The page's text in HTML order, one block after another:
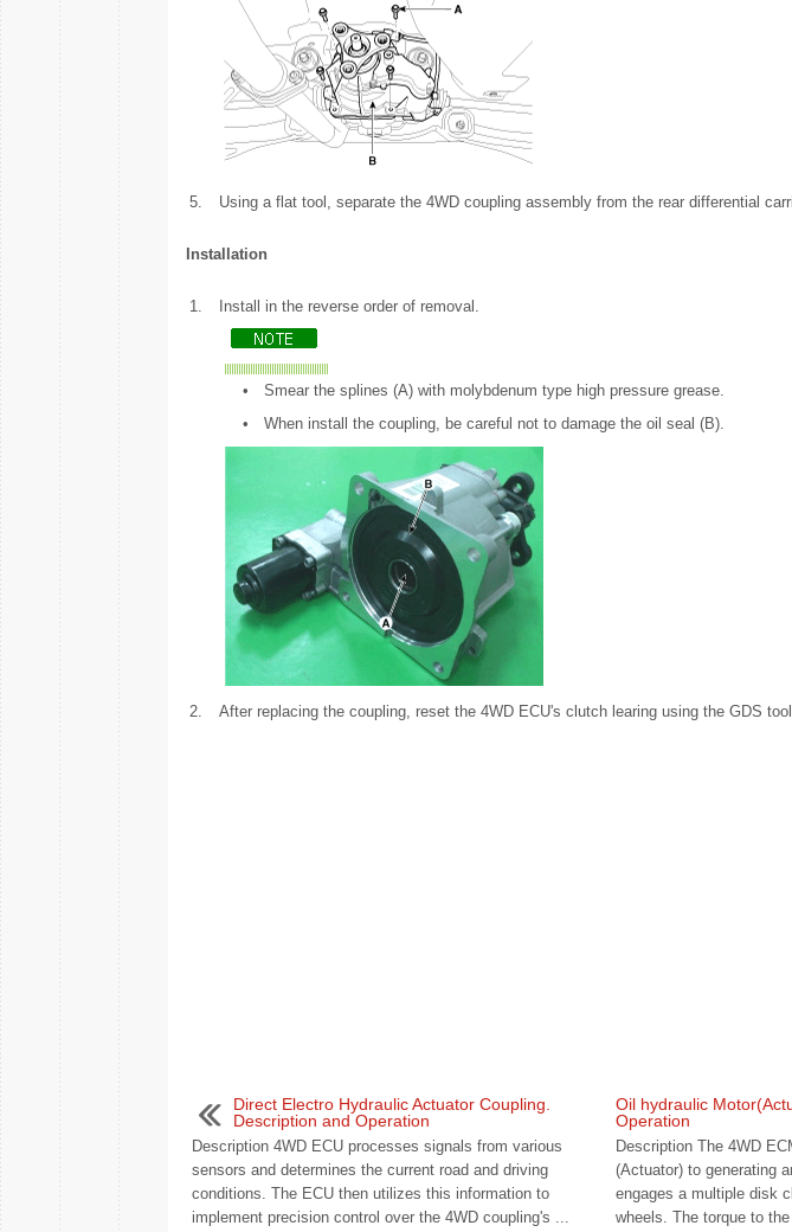
5. Using a flat tool, separate the 4WD coupling assembly from the rear differential
Installation
1. Install in the reverse order of removal.
•
Smear the splines (A) with molybdenum type high pressure grease.
•
When install the coupling, be careful not to damage the oil seal (B).
2. After replacing the coupling, reset the 4WD ECU's clutch learing using the GDS
Direct Electro Hydraulic Actuator Coupling.
Description and Operation
Description 4WD ECU processes signals from various
sensors and determines the current road and driving
conditions. The ECU then utilizes this information to
implement precision control over the 4WD coupling's ...
Oil hydraulic
Operation
Description The 4WD
(Actuator) to generating
engages a multiple disk
wheels. The torque to